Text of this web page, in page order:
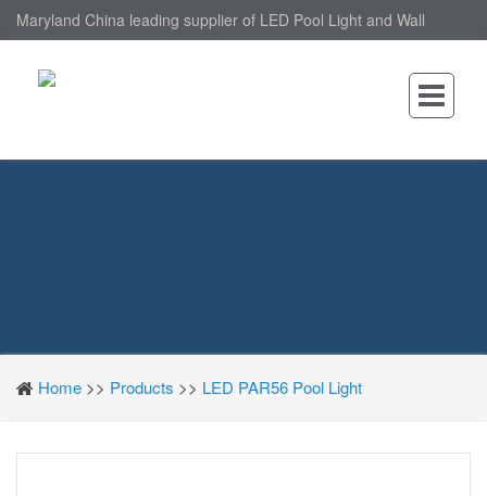
Maryland China leading supplier of LED Pool Light and Wall
Home >> Products >> LED PAR56 Pool Light